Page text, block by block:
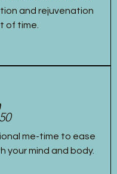
and rejuvenation
of time.
me-time to ease
your mind and body.